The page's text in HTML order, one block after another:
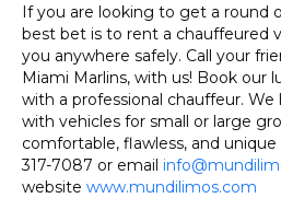
If you are looking to get a round
best bet is to rent a chauffeured
you anywhere safely. Call your
Miami Marlins, with us! Book our
with a professional chauffeur.
with vehicles for small or large
comfortable, flawless, and
317-7087 or email
website www.mundilimos.com